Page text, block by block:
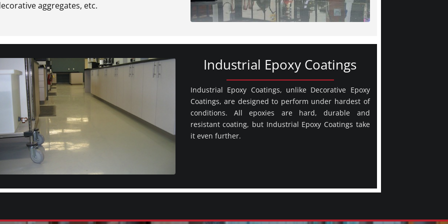
aggregates, etc.
Industrial Epoxy Coatings
Industrial Epoxy Coatings, unlike Decorative Epoxy
Coatings, are designed to perform under hardest of
conditions. All epoxies are hard, durable and
resistant coating, but Industrial Epoxy Coatings take
it even further.